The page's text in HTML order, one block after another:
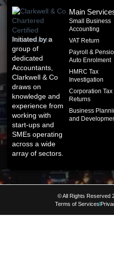
Initiated by a
group of
dedicated
Accountants,
Clarkwell & Co
draws on
knowledge and
experience from
working with
start-ups and
SMEs operating
across a wide
array of sectors.
Main
Small Business
Accounting
VAT Return
Payroll &
Auto Enrolment
HMRC Tax
Investigation
Corporation Tax
Returns
Business
and
© All Rights Reserved
Terms of Services